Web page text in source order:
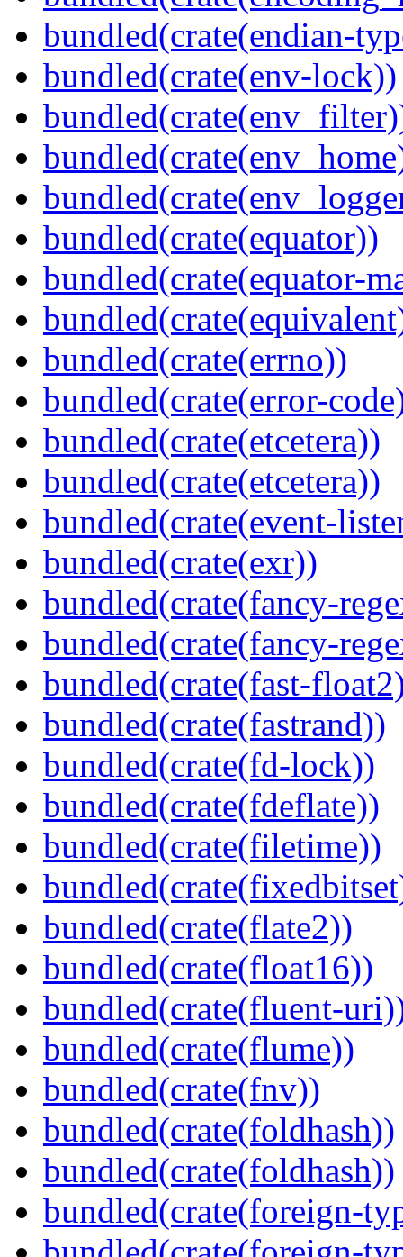
bundled(crate(endian-
bundled(crate(env-lock))
bundled(crate(equator))
bundled(crate(equator-
bundled(crate(errno))
bundled(crate(error-
bundled(crate(etcetera))
bundled(crate(etcetera))
bundled(crate(event-
bundled(crate(exr))
bundled(crate(fancy-
bundled(crate(fancy-
bundled(crate(fast-
bundled(crate(fastrand))
bundled(crate(fd-lock))
bundled(crate(fdeflate))
bundled(crate(filetime))
bundled(crate(flate2))
bundled(crate(float16))
bundled(crate(fluent-
bundled(crate(flume))
bundled(crate(fnv))
bundled(crate(foldhash))
bundled(crate(foldhash))
bundled(crate(foreign-